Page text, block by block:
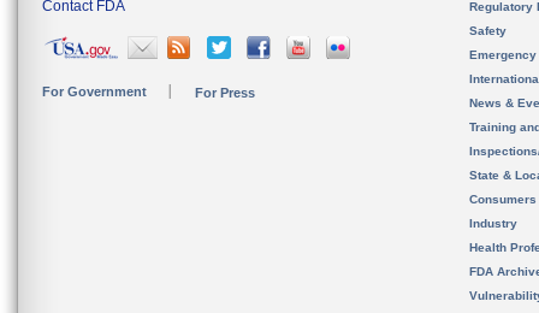
Contact FDA
For Government For Press
Regulatory
Safety
News &
Training
State &
Consumers
Industry
Health
FDA